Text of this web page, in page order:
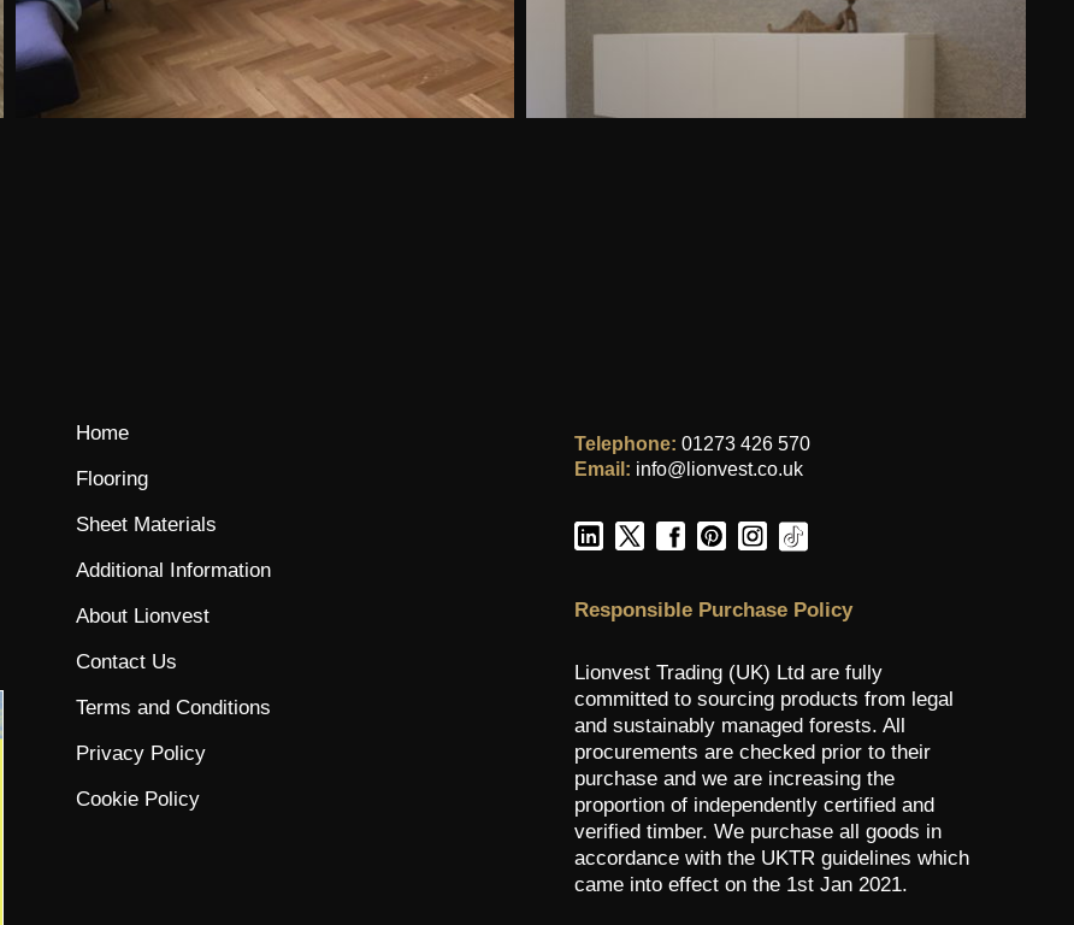
Home
Flooring
Sheet Materials
Additional Information
About Lionvest
Contact Us
Terms and Conditions
Privacy Policy
Cookie Policy
Telephone: 01273 426 570
Email: info@lionvest.co.uk
Responsible Purchase Policy
Lionvest Trading (UK) Ltd are fully
committed to sourcing products from legal
and sustainably managed forests. All
procurements are checked prior to their
purchase and we are increasing the
proportion of independently certified and
verified timber. We purchase all goods in
accordance with the UKTR guidelines which
came into effect on the 1st Jan 2021.